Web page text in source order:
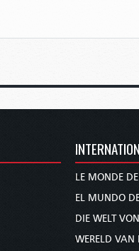
LE MONDE
EL MUNDO
DIE WELT
WERELD VAN